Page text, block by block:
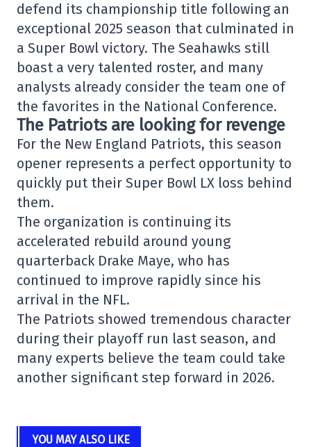
defend its championship title following an
exceptional 2025 season that culminated in
a Super Bowl victory. The Seahawks still
boast a very talented roster, and many
analysts already consider the team one of
the favorites in the National Conference.
The Patriots are looking for revenge
For the New England Patriots, this season
opener represents a perfect opportunity to
quickly put their Super Bowl LX loss behind
them.
The organization is continuing its
accelerated rebuild around young
quarterback Drake Maye, who has
continued to improve rapidly since his
arrival in the NFL.
The Patriots showed tremendous character
during their playoff run last season, and
many experts believe the team could take
another significant step forward in 2026.
YOU MAY ALSO LIKE